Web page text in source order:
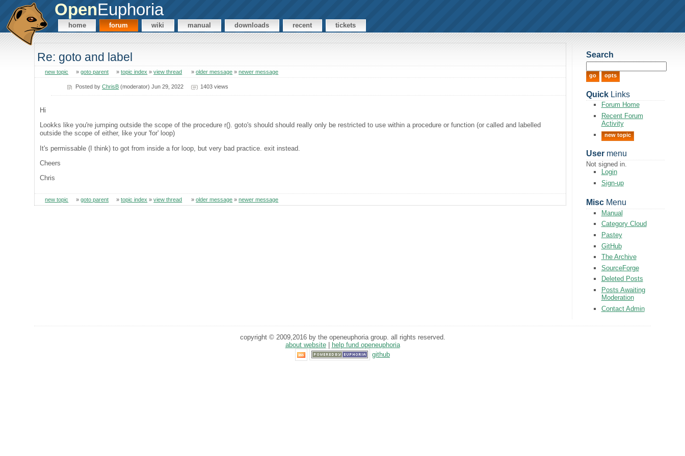
OpenEuphoria
home forum wiki manual downloads recent tickets
Re: goto and label
new topic »goto parent »topic index »view thread »older message »newer message
Posted byChrisB (moderator) Jun 29, 2022 1403 views
Hi
Lookks like you're jumping outside the scope of the procedure r(). goto's should should really only be restricted to use within a procedure or function (or called and labelled
outside the scope of either, like your 'for' loop)
It's permissable (I think) to got from inside a for loop, but very bad practice. exit instead.
Cheers
Chris
new topic »goto parent »topic index »view thread »older message »newer message
Search
QuickLinks
Forum Home
Recent Forum
Activity
new topic
Usermenu
Not signed in.
Login
Sign-up
MiscMenu
Manual
Category Cloud
Pastey
GitHub
The Archive
SourceForge
Deleted Posts
Posts Awaiting
Moderation
Contact Admin
copyright © 2009,2016 by the openeuphoria group. all rights reserved.
about website|
help fund openeuphoria
github